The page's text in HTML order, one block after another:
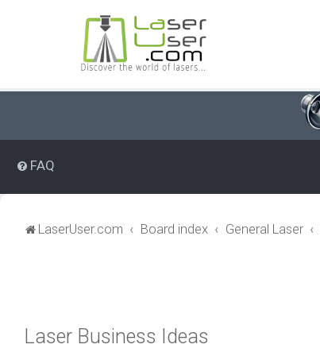
FAQ
LaserUser.com Board index General Laser
Laser Business Ideas